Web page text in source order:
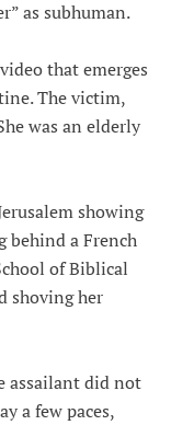
as subhuman.
that emerges
The victim,
was an elderly
showing
behind a French
of Biblical
shoving her
assailant did not
a few paces,